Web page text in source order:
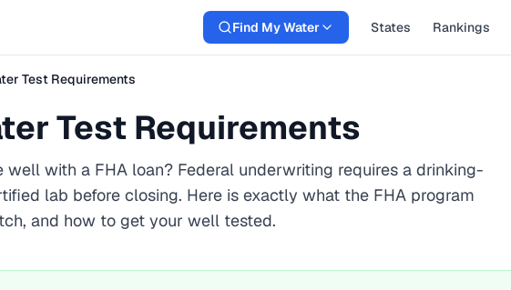
Find My Water States Rankings
Test Requirements
Test Requirements
well with a FHA loan? Federal underwriting requires a drinking-
lab before closing. Here is exactly what the FHA program
and how to get your well tested.